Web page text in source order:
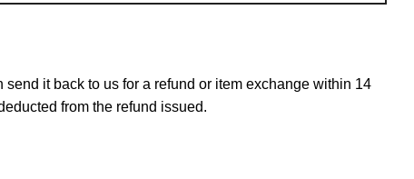
it back to us for a refund or item exchange within 14
from the refund issued.